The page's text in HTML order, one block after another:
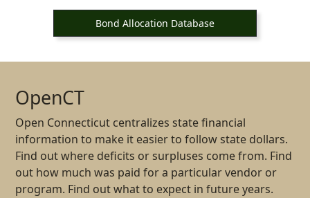
Bond Allocation Database
OpenCT
Open Connecticut centralizes state financial
information to make it easier to follow state dollars.
Find out where deficits or surpluses come from. Find
out how much was paid for a particular vendor or
program. Find out what to expect in future years.